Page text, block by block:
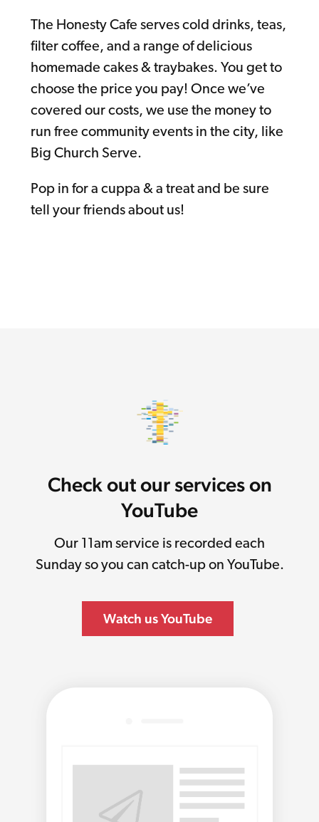
The Honesty Cafe serves cold drinks, teas,
filter coffee, and a range of delicious
homemade cakes & traybakes. You get to
choose the price you pay! Once we’ve
covered our costs, we use the money to
run free community events in the city, like
Big Church Serve.
Pop in for a cuppa & a treat and be sure
tell your friends about us!
Check out our services on
YouTube
Our 11am service is recorded each
Sunday so you can catch-up on YouTube.
Watch us YouTube